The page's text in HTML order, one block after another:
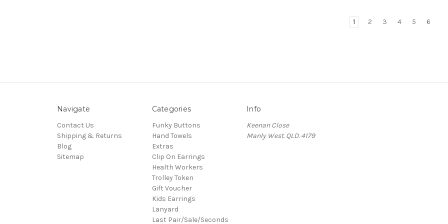
1 2 3 4 5 6
Navigate
Contact Us
Shipping & Returns
Blog
Sitemap
Categories
Funky Buttons
Hand Towels
Extras
Clip On Earrings
Health Workers
Trolley Token
Gift Voucher
Kids Earrings
Lanyard
Last Pair/Sale/Seconds
Info
Keenan Close
Manly West. QLD. 4179